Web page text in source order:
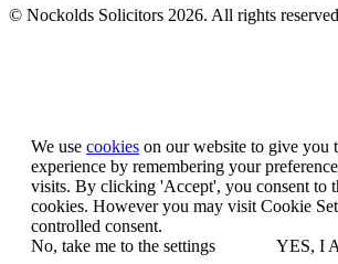
© Nockolds Solicitors 2026. All rights
We use cookies on our website to give you
experience by remembering your
visits. By clicking 'Accept', you consent to
cookies. However you may visit Cookie
controlled consent.
No, take me to the settings
YES, I